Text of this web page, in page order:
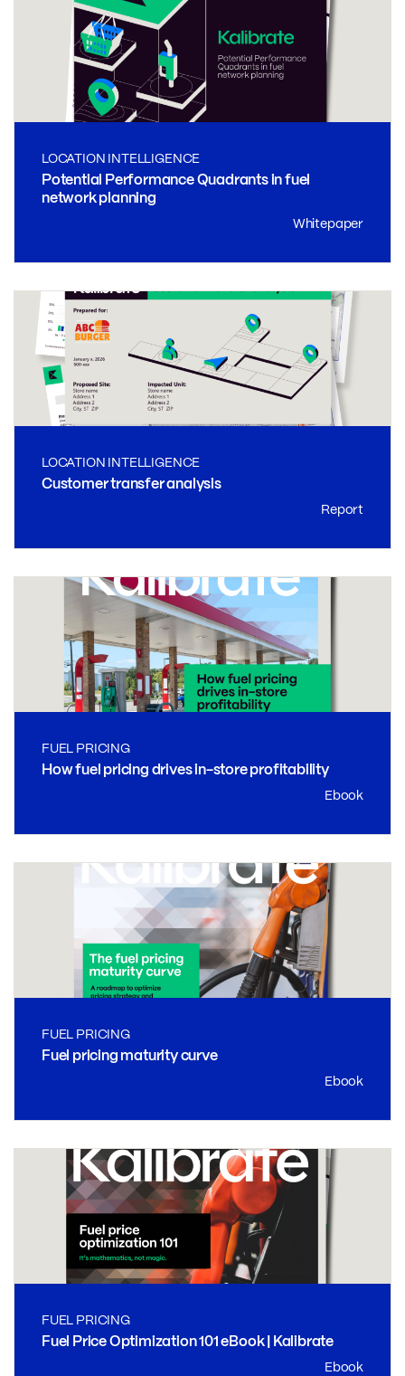
LOCATION INTELLIGENCE
Potential Performance Quadrants in fuel
network planning
Whitepaper
LOCATION INTELLIGENCE
Customer transfer analysis
Report
FUEL PRICING
How fuel pricing drives in-store profitability
Ebook
FUEL PRICING
Fuel pricing maturity curve
Ebook
FUEL PRICING
Fuel Price Optimization 101 eBook | Kalibrate
Ebook